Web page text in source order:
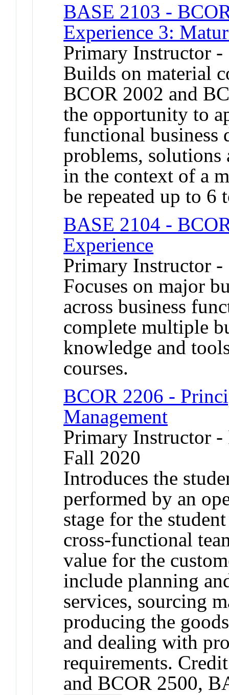
BASE 2103 -
Experience 3:
Primary Instructor -
Builds on material
BCOR 2002 and
the opportunity to
functional business
problems, solutions
in the context of a
be repeated up to 6
BASE 2104 -
Experience
Primary Instructor -
Focuses on major
across business
complete multiple
knowledge and
courses.
BCOR 2206 -
Management
Primary Instructor
Fall 2020
Introduces the
performed by an
stage for the
cross-functional
value for the
include planning
services, sourcing
producing the
and dealing with
requirements.
and BCOR 2500,